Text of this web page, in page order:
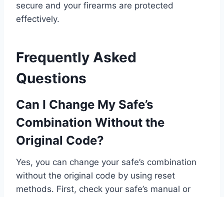
secure and your firearms are protected
effectively.
Frequently Asked
Questions
Can I Change My Safe’s
Combination Without the
Original Code?
Yes, you can change your safe’s combination
without the original code by using reset
methods. First, check your safe’s manual or